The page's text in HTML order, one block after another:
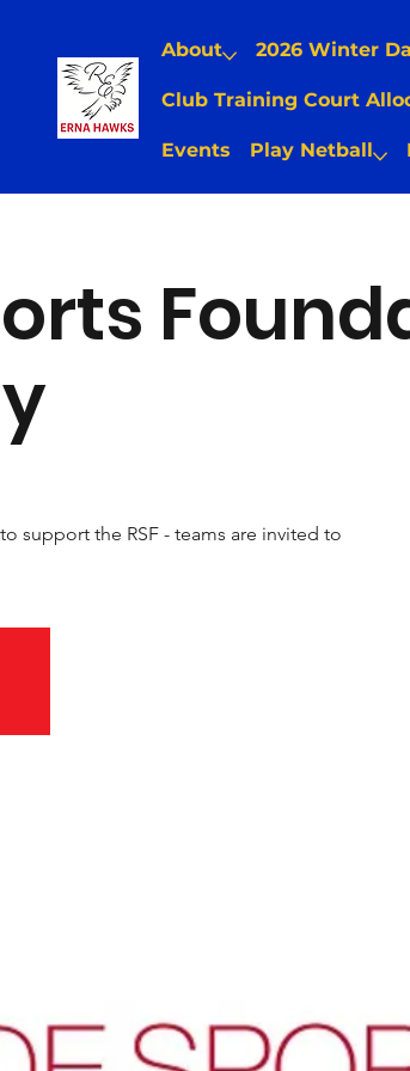
About 2026 Winter
Club Training Court
Events Play Netball
support the RSF - teams are invited to